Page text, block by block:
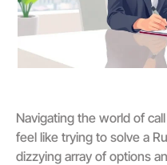
Navigating the world of
feel like trying to solve a
dizzying array of options